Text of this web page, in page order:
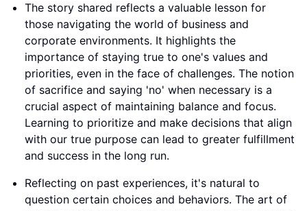
The story shared reflects a valuable lesson for
those navigating the world of business and
corporate environments. It highlights the
importance of staying true to one's values and
priorities, even in the face of challenges. The notion
of sacrifice and saying 'no' when necessary is a
crucial aspect of maintaining balance and focus.
Learning to prioritize and make decisions that align
with our true purpose can lead to greater fulfillment
and success in the long run.
Reflecting on past experiences, it's natural to
question certain choices and behaviors. The art of